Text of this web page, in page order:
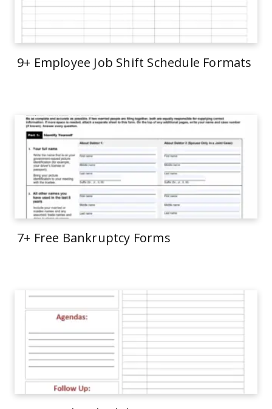
9+ Employee Job Shift Schedule Formats
7+ Free Bankruptcy Forms